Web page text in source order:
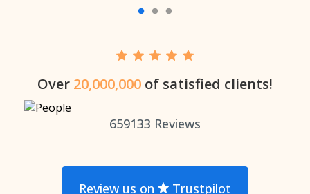
Over 20,000,000 of satisfied clients!
659133 Reviews
Review us on Trustpilot